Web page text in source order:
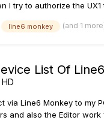
I try to authorize the
line6 monkey (and 1
List Of
via Line6 Monkey to my
and also the Editor